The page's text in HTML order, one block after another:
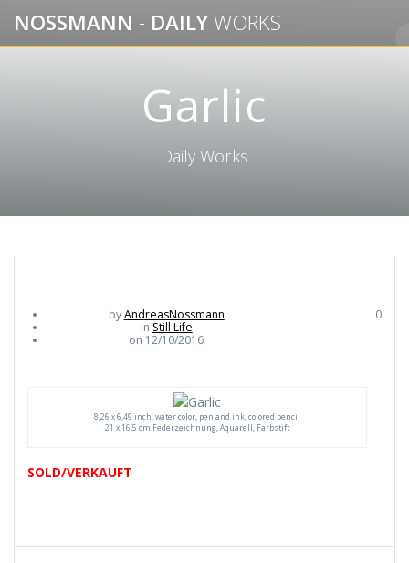
to
content
NOSSMANN - DAILYWORKS
Garlic
Daily Works
byAndreasNossmann
in Still Life
on 12/10/2016
0
8,26 x 6,49 inch, water color, pen and ink, colored pencil
21 x 16,5 cm Federzeichnung, Aquarell, Farbstift
SOLD/VERKAUFT